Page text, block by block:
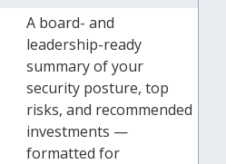
A board- and
leadership-ready
summary of your
security posture, top
risks, and recommended
investments —
formatted for